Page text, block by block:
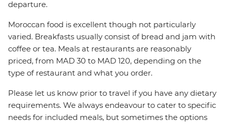
departure.
Moroccan food is excellent though not particularly
varied. Breakfasts usually consist of bread and jam with
coffee or tea. Meals at restaurants are reasonably
priced, from MAD 30 to MAD 120, depending on the
type of restaurant and what you order.
Please let us know prior to travel if you have any dietary
requirements. We always endeavour to cater to specific
needs for included meals, but sometimes the options